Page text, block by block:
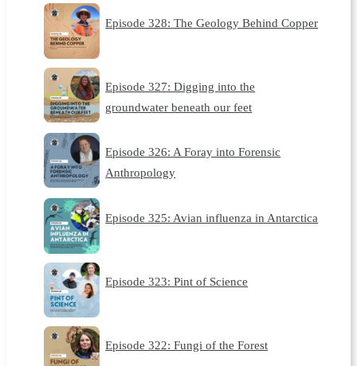
Episode 328: The Geology Behind Copper
Episode 327: Digging into the
groundwater beneath our feet
Episode 326: A Foray into Forensic
Anthropology
Episode 325: Avian influenza in Antarctica
Episode 323: Pint of Science
Episode 322: Fungi of the Forest